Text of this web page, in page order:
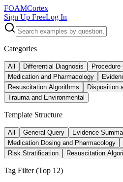
FOAMCortex
Sign Up FreeLog In
Categories
All Differential Diagnosis
Procedure
Medication and Pharmacology
Resuscitation Algorithms
Disposition
Trauma and Environmental
Template Structure
All General Query Evidence
Medication Dosing and Pharmacology
Risk Stratification
Resuscitation
Tag Filter (Top 12)